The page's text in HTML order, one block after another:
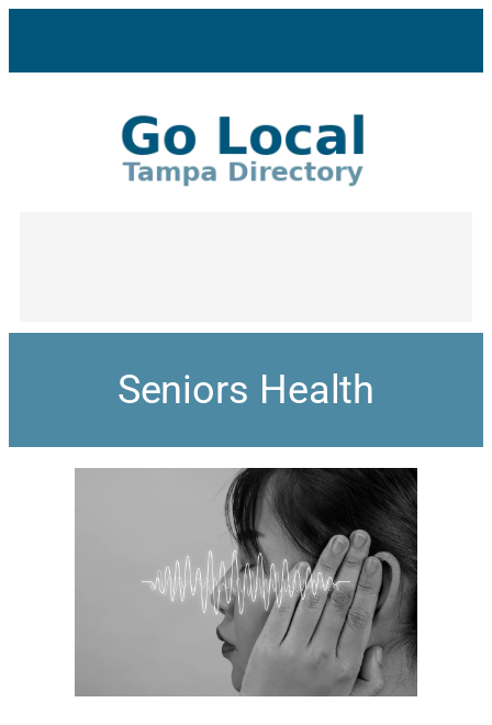
Seniors Health